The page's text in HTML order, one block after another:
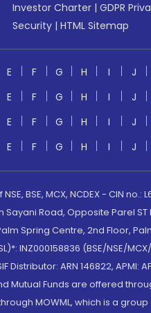
Investor Charter | GDPR
Security | HTML Sitemap
E F G H I J
E F G H I J
E F G H I J
E F G H I J
BSE, MCX, NCDEX - CIN no.:
Road, Opposite Parel
Spring Centre, 2nd Floor,
INZ000158836 (BSE/NSE/
Distributor: ARN 146822,
Mutual Funds are offered
MOWML, which is a